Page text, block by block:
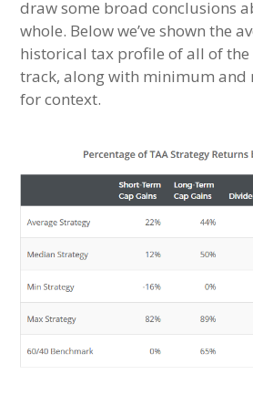
draw some broad conclusions
whole. Below we’ve shown the
historical tax profile of all of the
track, along with minimum and
for context.